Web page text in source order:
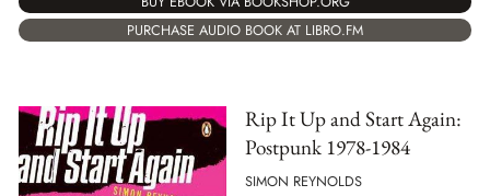
PURCHASE AUDIO BOOK AT LIBRO.FM
Rip It Up and Start Again:
Postpunk 1978-1984
SIMON REYNOLDS